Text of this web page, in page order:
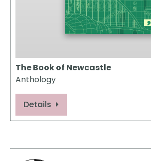
The Book of Newcastle
Anthology
Details